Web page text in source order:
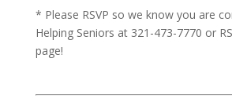
* Please RSVP so we know you are
Helping Seniors at 321-473-7770 or
page!